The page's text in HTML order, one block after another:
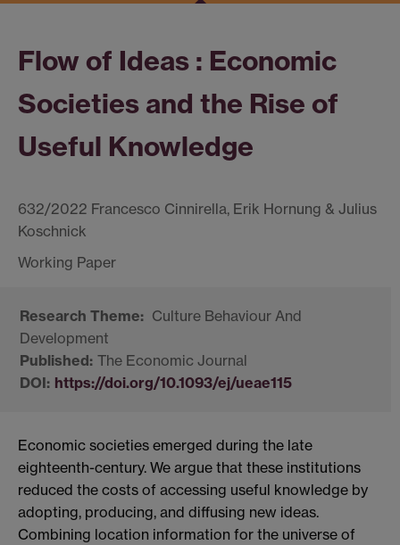
Flow of Ideas : Economic
Societies and the Rise of
Useful Knowledge
632/2022 Francesco Cinnirella, Erik Hornung & Julius
Koschnick
Culture Behaviour And
Development
The Economic Journal
https://doi.org/10.1093/ej/ueae115
Economic societies emerged during the late
eighteenth-century. We argue that these institutions
reduced the costs of accessing useful knowledge by
adopting, producing, and diffusing new ideas.
Combining location information for the universe of